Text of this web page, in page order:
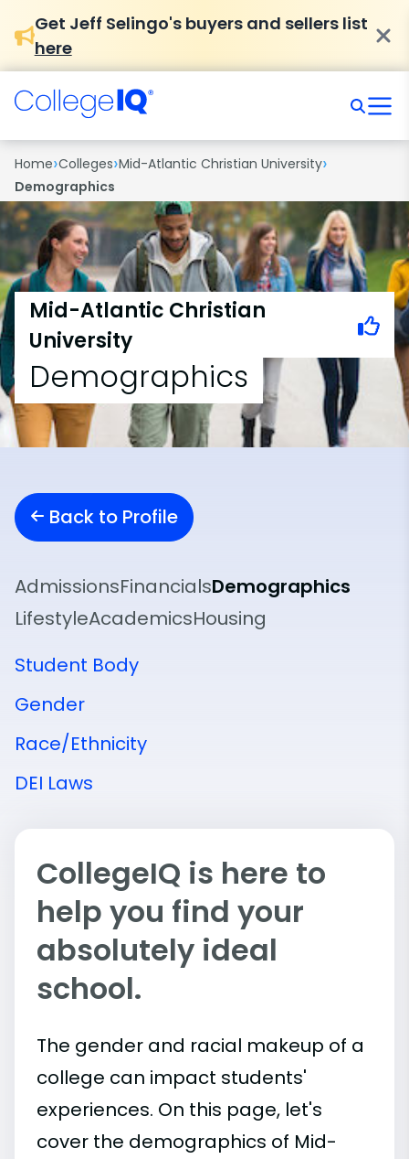
Get Jeff Selingo's buyers and sellers list
here
Home›Colleges›Mid-Atlantic Christian University›
Demographics
Mid-Atlantic Christian
University
Demographics
Back to Profile
AdmissionsFinancialsDemographics
LifestyleAcademicsHousing
Student Body
Gender
Race/Ethnicity
DEI Laws
CollegeIQ is here to
help you find your
absolutely ideal
school.
The gender and racial makeup of a
college can impact students'
experiences. On this page, let's
cover the demographics of Mid-